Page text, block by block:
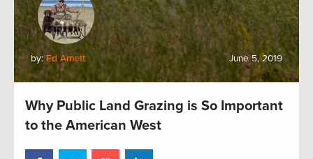
by:Ed Arnett June 5, 2019
Why Public Land Grazing is So Important
to the American West